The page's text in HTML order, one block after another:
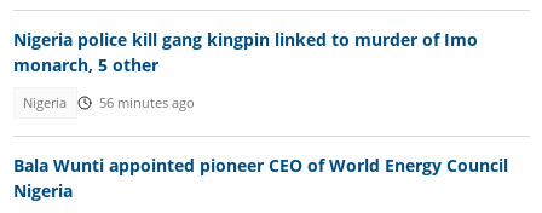
Nigeria police kill gang kingpin linked to murder of Imo
monarch, 5 other
Nigeria 56 minutes ago
Bala Wunti appointed pioneer CEO of World Energy Council
Nigeria